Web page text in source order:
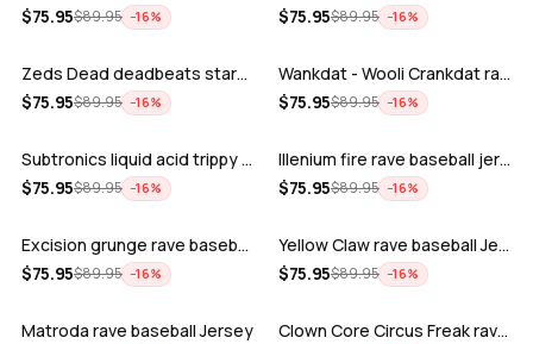
$75.95$89.95 −16%
$75.95$89.95 −16%
ADD
Zeds Dead deadbeats starbucks rave bas…
$75.95$89.95 −16%
ADD
Wankdat - Wooli Crankdat rave Baseball…
$75.95$89.95 −16%
ADD
Subtronics liquid acid trippy psychede…
$75.95$89.95 −16%
ADD
Illenium fire rave baseball jersey
$75.95$89.95 −16%
ADD
Excision grunge rave baseball Jersey
$75.95$89.95 −16%
ADD
Yellow Claw rave baseball Jersey
$75.95$89.95 −16%
ADD
Matroda rave baseball Jersey
ADD
Clown Core Circus Freak rave baseball …